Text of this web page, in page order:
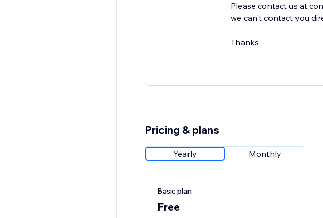
Please contact us at
we can't contact you
Thanks
Pricing & plans
Yearly Monthly
Basic plan
Free